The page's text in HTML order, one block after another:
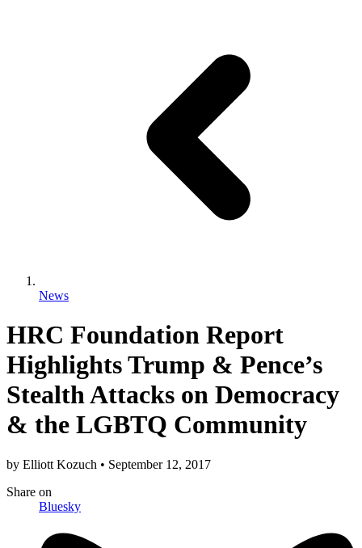
News
HRC Foundation Report
Highlights Trump & Pence’s
Stealth Attacks on Democracy
& the LGBTQ Community
by Elliott Kozuch • September 12, 2017
Share on
Bluesky